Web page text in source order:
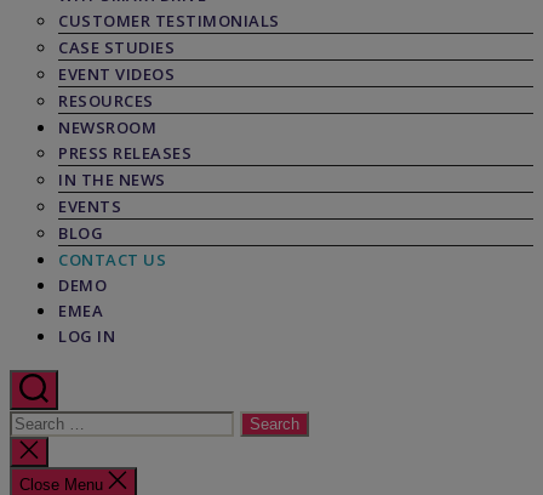
CUSTOMER TESTIMONIALS
CASE STUDIES
EVENT VIDEOS
RESOURCES
NEWSROOM
PRESS RELEASES
IN THE NEWS
EVENTS
BLOG
CONTACT US
DEMO
EMEA
LOG IN
Search
for:
Close
search
Close Menu